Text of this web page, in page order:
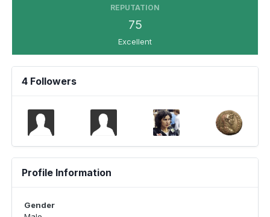
REPUTATION
75
Excellent
4 Followers
Profile Information
Gender